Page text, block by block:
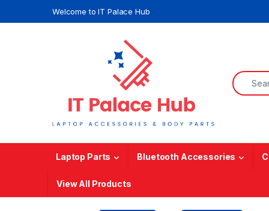
Welcome to IT Palace Hub
Search
Laptop Parts Bluetooth Accessories
View All Products